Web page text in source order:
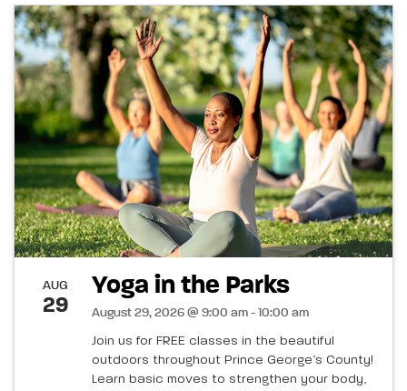
AUG
29
Yoga in the Parks
August 29, 2026 @ 9:00 am - 10:00 am
Join us for FREE classes in the beautiful
outdoors throughout Prince George’s County!
Learn basic moves to strengthen your body,